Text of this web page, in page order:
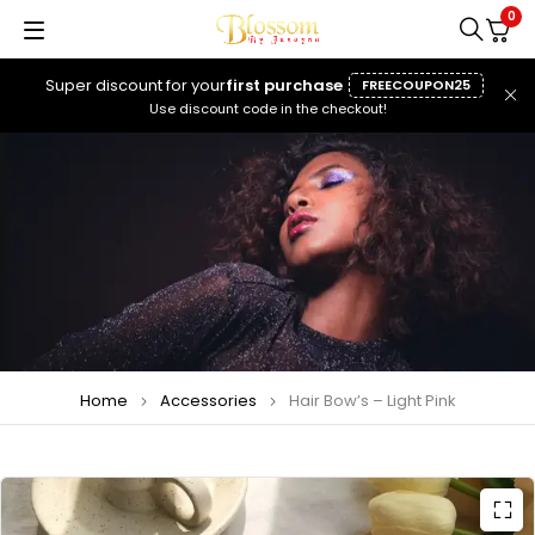
Super discount for yourfirst purchase
FREECOUPON25
Use discount code in the checkout!
0
Home Accessories Hair Bow’s – Light Pink